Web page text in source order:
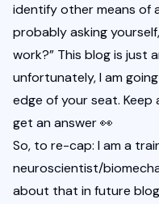
identify other means of
probably asking
work?” This blog is just
unfortunately, I am
edge of your seat.
get an answer 👀
So, to re-cap: I am a
neuroscientist/
about that in future